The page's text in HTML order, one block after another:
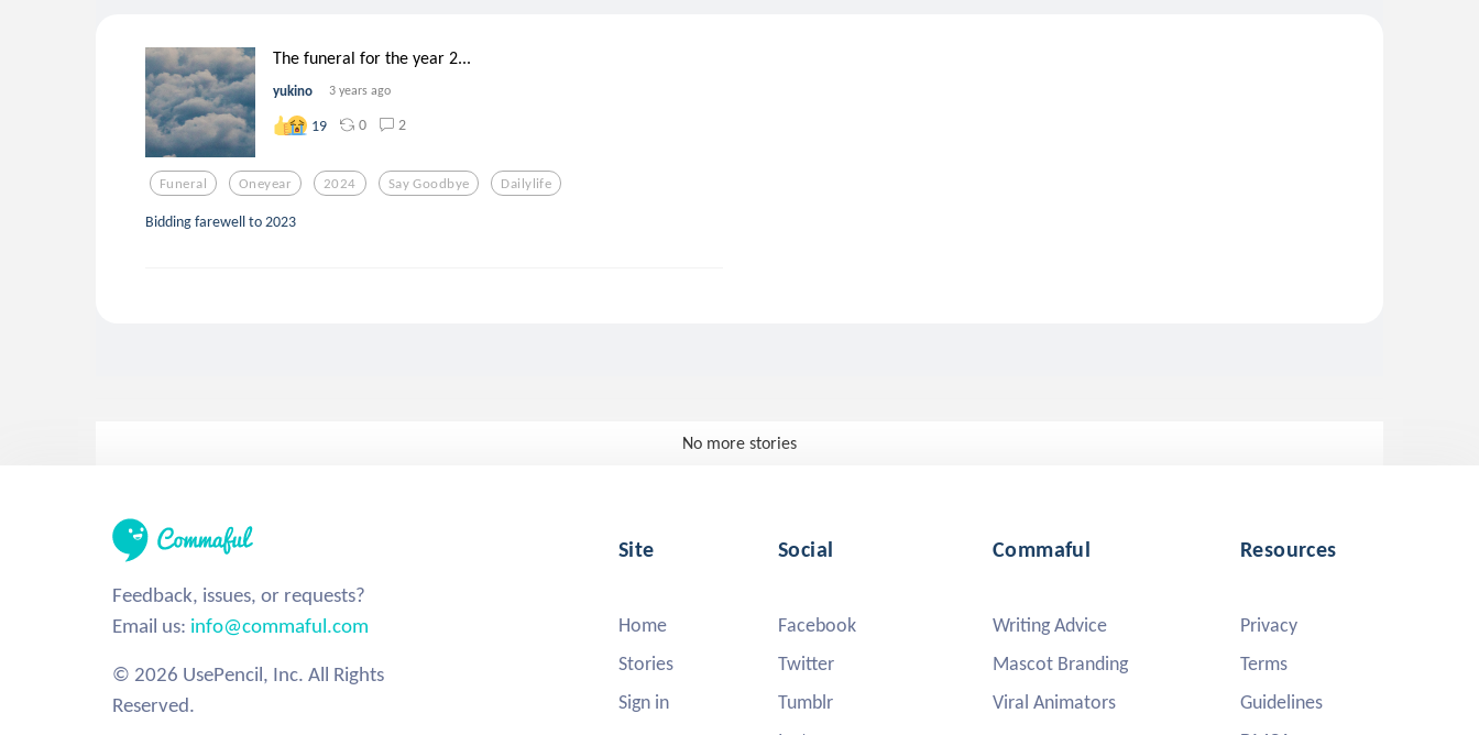
The funeral for the year 2...
yukino 3 years ago
19 0 2
Funeral Oneyear 2024 Say Goodbye Dailylife
Bidding farewell to 2023
No more stories
Feedback, issues, or requests?
Email us: info@commaful.com
© 2026 UsePencil, Inc. All Rights
Reserved.
Site
Home
Stories
Sign in
Social
Facebook
Twitter
Tumblr
Commaful
Writing Advice
Mascot Branding
Viral Animators
Resources
Privacy
Terms
Guidelines